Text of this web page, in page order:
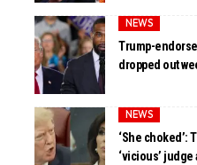
NEWS
Trump-
dropped out
NEWS
‘She choked’:
‘vicious’